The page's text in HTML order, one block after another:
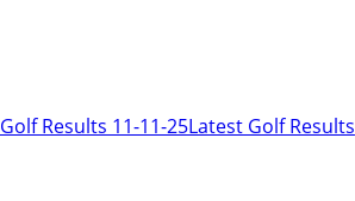
Golf Results 11-11-25Latest Golf Results